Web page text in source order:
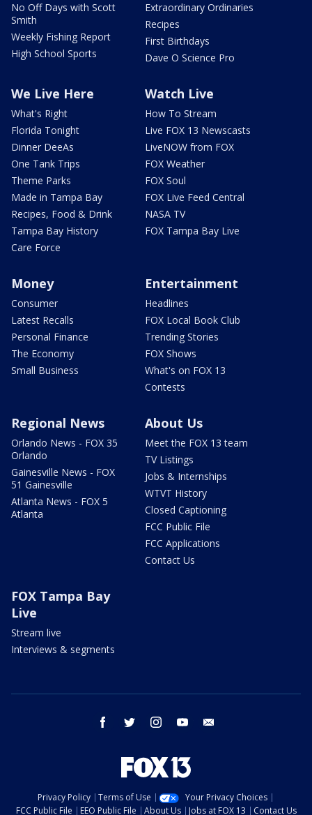
No Off Days with Scott
Smith
Weekly Fishing Report
High School Sports
Extraordinary Ordinaries
Recipes
First Birthdays
Dave O Science Pro
We Live Here
What's Right
Florida Tonight
Dinner DeeAs
One Tank Trips
Theme Parks
Made in Tampa Bay
Recipes, Food & Drink
Tampa Bay History
Care Force
Watch Live
How To Stream
Live FOX 13 Newscasts
LiveNOW from FOX
FOX Weather
FOX Soul
FOX Live Feed Central
NASA TV
FOX Tampa Bay Live
Money
Consumer
Latest Recalls
Personal Finance
The Economy
Small Business
Entertainment
Headlines
FOX Local Book Club
Trending Stories
FOX Shows
What's on FOX 13
Contests
Regional News
Orlando News - FOX 35
Orlando
Gainesville News - FOX
51 Gainesville
Atlanta News - FOX 5
Atlanta
About Us
Meet the FOX 13 team
TV Listings
Jobs & Internships
WTVT History
Closed Captioning
FCC Public File
FCC Applications
Contact Us
FOX Tampa Bay
Live
Stream live
Interviews & segments
facebook twitter instagram youtube
Privacy Policy Terms of Use
Your Privacy Choices
FCC Public File
EEO Public File About Us Jobs at FOX 13 Contact Us